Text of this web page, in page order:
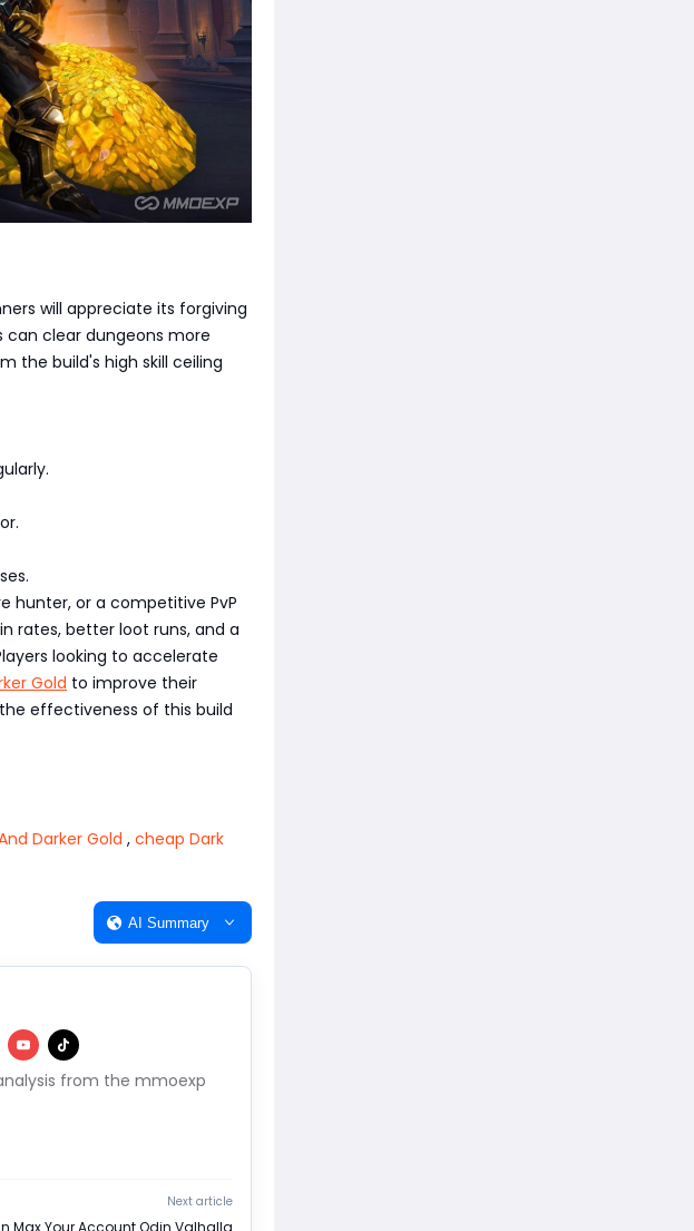
will appreciate its forgiving
can clear dungeons more
the build's high skill ceiling
hunter, or a competitive PvP
rates, better loot runs, and a
looking to accelerate
Gold to improve their
effectiveness of this build
Darker Gold , cheap Dark
AI Summary
from the mmoexp
Next article